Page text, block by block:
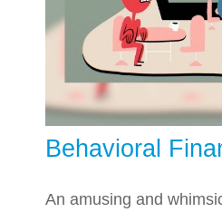
Behavioral
An amusing and